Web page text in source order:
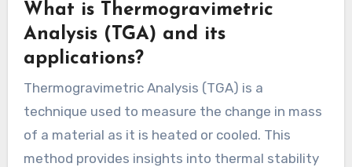
What is Thermogravimetric
Analysis (TGA) and its
applications?
Thermogravimetric Analysis (TGA) is a
technique used to measure the change in mass
of a material as it is heated or cooled. This
method provides insights into thermal stability